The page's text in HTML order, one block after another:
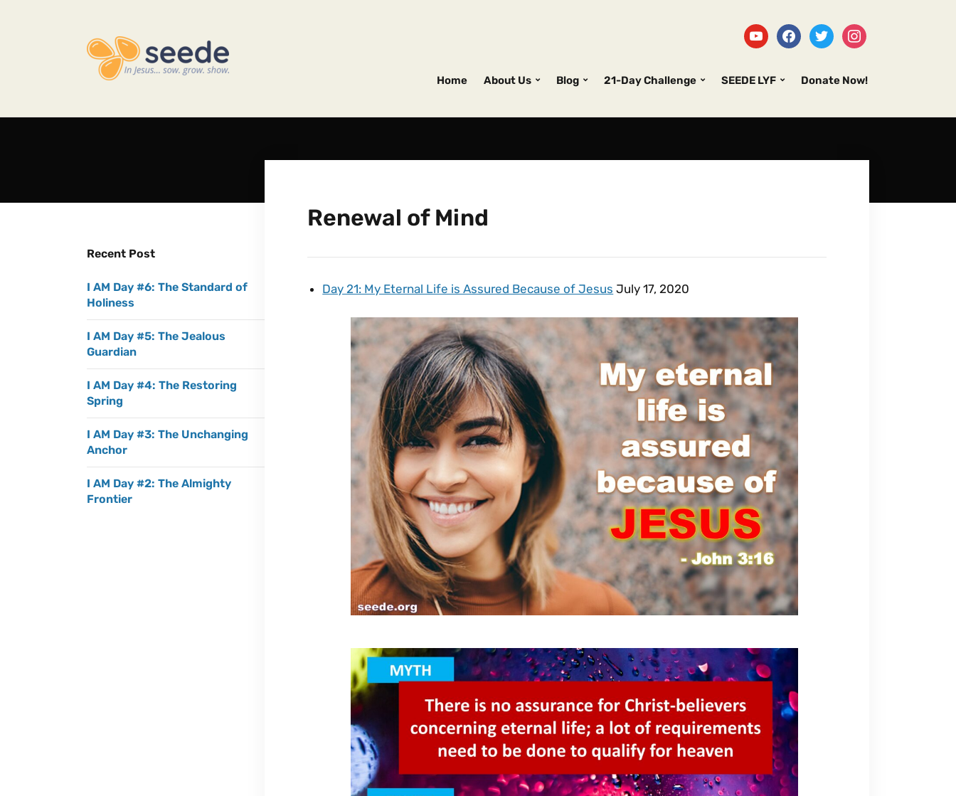
Home About Us Blog 21-Day Challenge SEEDE LYF Donate Now!
Renewal of Mind
Day 21: My Eternal Life is Assured Because of Jesus July 17, 2020
Recent Post
I AM Day #6: The Standard of
Holiness
I AM Day #5: The Jealous
Guardian
I AM Day #4: The Restoring
Spring
I AM Day #3: The Unchanging
Anchor
I AM Day #2: The Almighty
Frontier